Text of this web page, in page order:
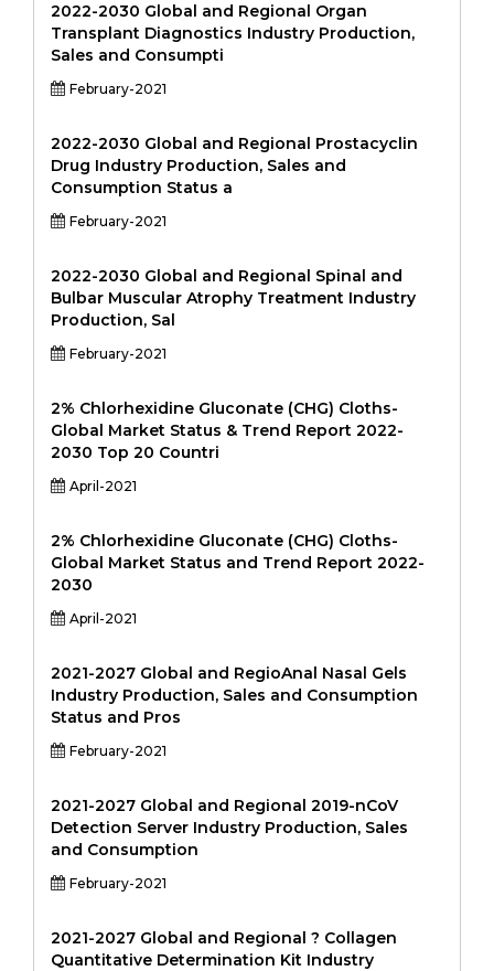
2022-2030 Global and Regional Organ
Transplant Diagnostics Industry Production,
Sales and Consumpti
February-2021
2022-2030 Global and Regional Prostacyclin
Drug Industry Production, Sales and
Consumption Status a
February-2021
2022-2030 Global and Regional Spinal and
Bulbar Muscular Atrophy Treatment Industry
Production, Sal
February-2021
2% Chlorhexidine Gluconate (CHG) Cloths-
Global Market Status & Trend Report 2022-
2030 Top 20 Countri
April-2021
2% Chlorhexidine Gluconate (CHG) Cloths-
Global Market Status and Trend Report 2022-
2030
April-2021
2021-2027 Global and RegioAnal Nasal Gels
Industry Production, Sales and Consumption
Status and Pros
February-2021
2021-2027 Global and Regional 2019-nCoV
Detection Server Industry Production, Sales
and Consumption
February-2021
2021-2027 Global and Regional ? Collagen
Quantitative Determination Kit Industry